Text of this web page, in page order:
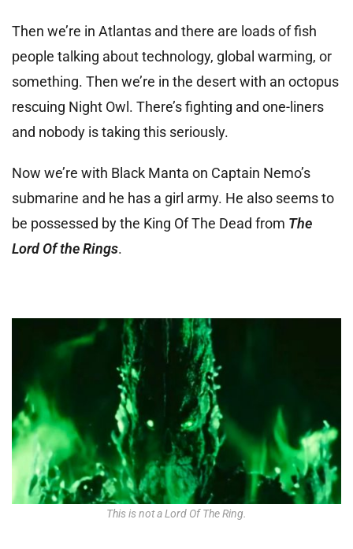
Then we’re in Atlantas and there are loads of fish
people talking about technology, global warming, or
something. Then we’re in the desert with an octopus
rescuing Night Owl. There’s fighting and one-liners
and nobody is taking this seriously.
Now we’re with Black Manta on Captain Nemo’s
submarine and he has a girl army. He also seems to
be possessed by the King Of The Dead from The
Lord Of the Rings.
This is not a Lord Of The Ring.